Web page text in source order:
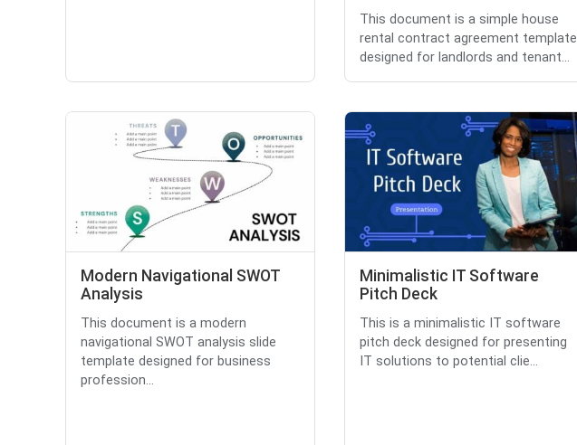
This document is a simple house
rental contract agreement template
designed for landlords and tenant...
Modern Navigational SWOT
Analysis
This document is a modern
navigational SWOT analysis slide
template designed for business
profession...
Minimalistic IT Software
Pitch Deck
This is a minimalistic IT software
pitch deck designed for presenting
IT solutions to potential clie...